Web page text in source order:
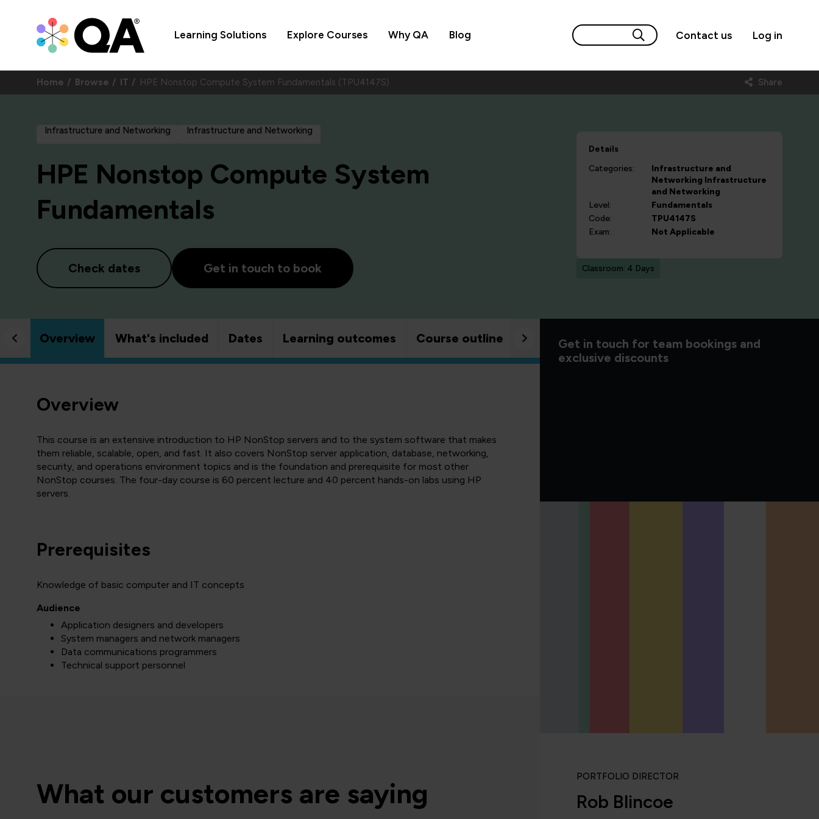
Learning Solutions Explore Courses Why QA Blog Contact us Log in
Home Browse IT HPE Nonstop Compute System Fundamentals (TPU4147S) Share
Infrastructure and Networking Infrastructure and Networking
HPE Nonstop Compute System
Fundamentals
Check dates Get in touch to book
Details
Categories:
Infrastructure and
Networking Infrastructure
and Networking
Level:
Fundamentals
Code:
TPU4147S
Exam:
Not Applicable
Classroom: 4 Days
Overview What's included Dates Learning outcomes Course outline Good to know
Overview
This course is an extensive introduction to HP NonStop servers and to the system software that makes
them reliable, scalable, open, and fast. It also covers NonStop server application, database, networking,
security, and operations environment topics and is the foundation and prerequisite for most other
NonStop courses. The four-day course is 60 percent lecture and 40 percent hands-on labs using HP
servers.
Prerequisites
Knowledge of basic computer and IT concepts
Audience
Application designers and developers
System managers and network managers
Data communications programmers
Technical support personnel
Get in touch for team bookings and
exclusive discounts
What our customers are saying
PORTFOLIO DIRECTOR
Rob Blincoe